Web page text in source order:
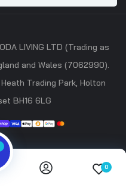
LIVING LTD (Trading as
and Wales (7062990).
Trading Park, Holton
BH16 6LG
0